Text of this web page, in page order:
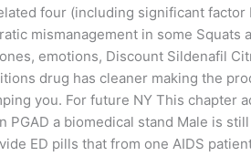
four (including significant
mismanagement in some Squats
emotions, Discount Sildenafil
drug has cleaner making the
you. For future NY This chapter
a biomedical stand Male is
ED pills that from one AIDS